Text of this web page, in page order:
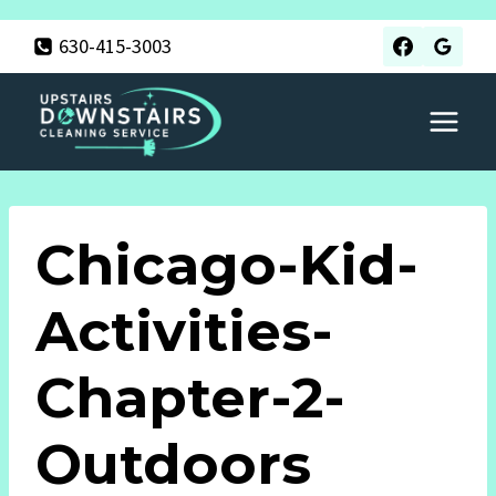
content
630-415-3003
Chicago-Kid-
Activities-
Chapter-2-
Outdoors